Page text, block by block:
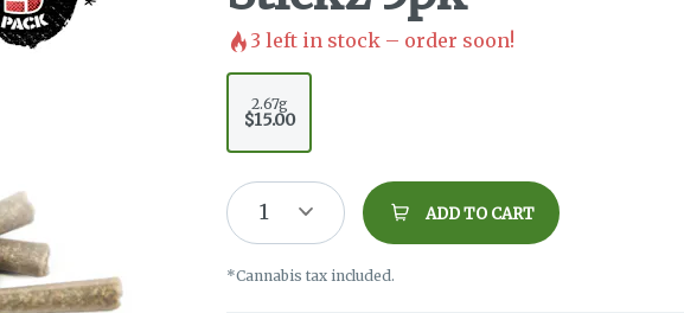
3 left in stock – order soon!
2.67g
$15.00
1 ADD TO CART
*Cannabis tax included.